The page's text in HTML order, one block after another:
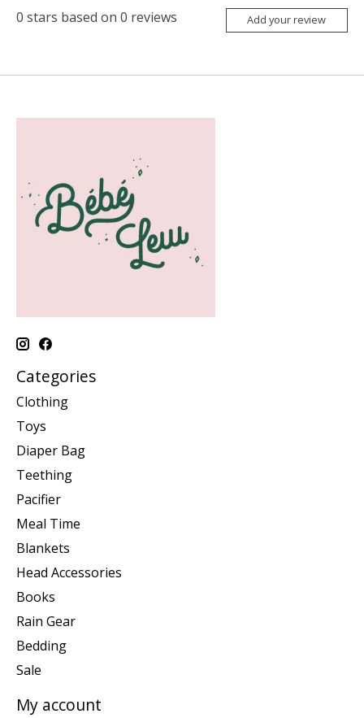
0 stars based on 0 reviews Add your review
Categories
Clothing
Toys
Diaper Bag
Teething
Pacifier
Meal Time
Blankets
Head Accessories
Books
Rain Gear
Bedding
Sale
My account